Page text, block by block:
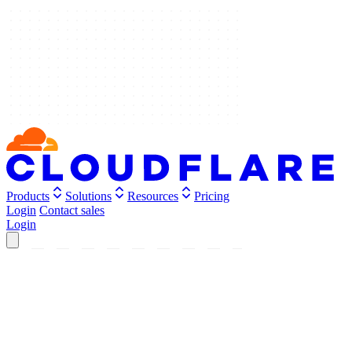
Products Solutions Resources
Pricing
Login Contact sales
Login